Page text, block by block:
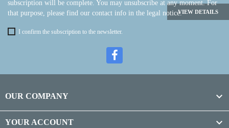
VIEW DETAILS
subscription will be complete. You may unsubscribe at any moment. For
that purpose, please find our contact info in the legal notice.
I confirm the subscription to the newsletter.
OUR COMPANY 
YOUR ACCOUNT 